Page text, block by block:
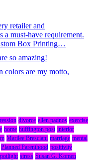
retailer and
a must-have requirement.
Box Printing…
so amazing!
colors are my motto,
divorce ellen padnos exercise
home huffington post interior
Marilee Bresciani marriage mental
Planned Parenthood positivity
stress Susan G. Komen